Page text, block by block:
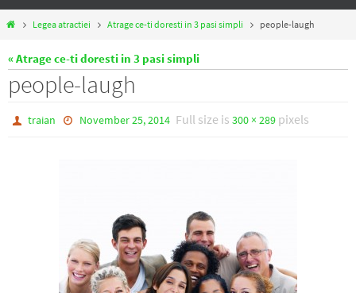
HomeLegea atractiei Atrage ce-ti doresti in 3 pasi simpli people-laugh
« Atrage ce-ti doresti in 3 pasi simpli
people-laugh
traian November 25, 2014 Full size is 300 × 289pixels